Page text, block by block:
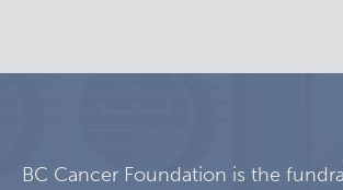
BC Cancer Foundation is the
Research & KT Learning Collaborative